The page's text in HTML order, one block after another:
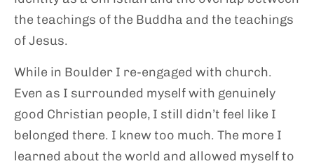
the teachings of the Buddha and the teachings
of Jesus.
While in Boulder I re-engaged with church.
Even as I surrounded myself with genuinely
good Christian people, I still didn’t feel like I
belonged there. I knew too much. The more I
learned about the world and allowed myself to